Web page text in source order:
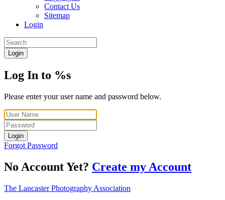
Contact Us
Sitemap
Login
Login
Log In to %s
Please enter your user name and password below.
Login
Forgot Password
No Account Yet? Create my Account
The Lancaster Photography Association